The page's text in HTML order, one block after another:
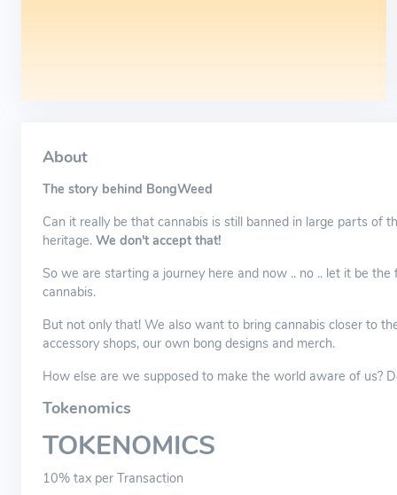
About
The story behind BongWeed
Can it really be that cannabis is still banned in large parts of
heritage. We don't accept that!
So we are starting a journey here and now .. no .. let it be
cannabis.
But not only that! We also want to bring cannabis closer to
accessory shops, our own bong designs and merch.
How else are we supposed to make the world aware of us?
Tokenomics
TOKENOMICS
10% tax per Transaction